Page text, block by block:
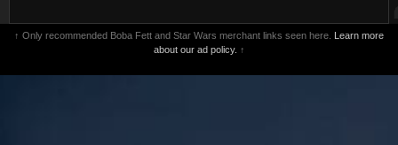
↑ Only recommended Boba Fett and Star Wars merchant links seen here. Learn more
about our ad policy. ↑